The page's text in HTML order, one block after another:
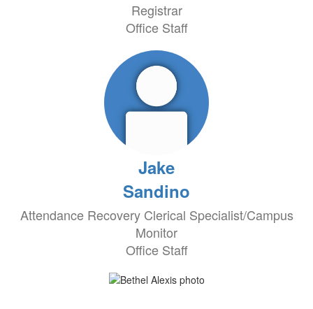
Registrar
Office Staff
Jake
Sandino
Attendance Recovery Clerical Specialist/Campus
Monitor
Office Staff